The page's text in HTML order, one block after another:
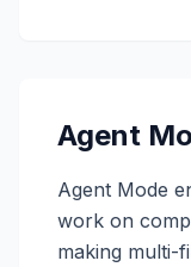
Agent
Agent Mode
work on
making multi-